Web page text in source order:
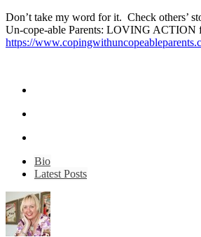
Don’t take my word for it. Check others’
Un-cope-able Parents: LOVING ACTION
https://
Bio
Latest Posts